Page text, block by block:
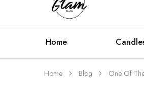
Glam
Studio
Kenya
Home
Home Blog One Of